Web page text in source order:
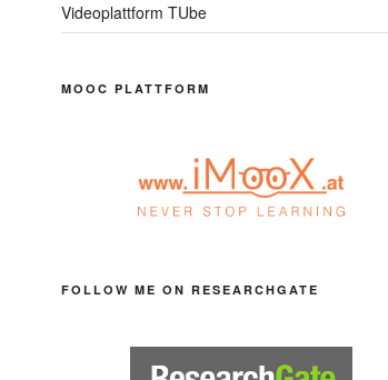
Videoplattform TUbe
MOOC PLATTFORM
FOLLOW ME ON RESEARCHGATE